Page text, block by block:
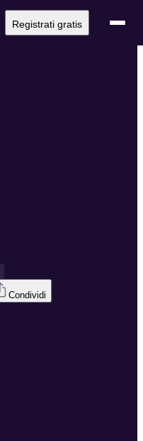
Registrati gratis
Condividi